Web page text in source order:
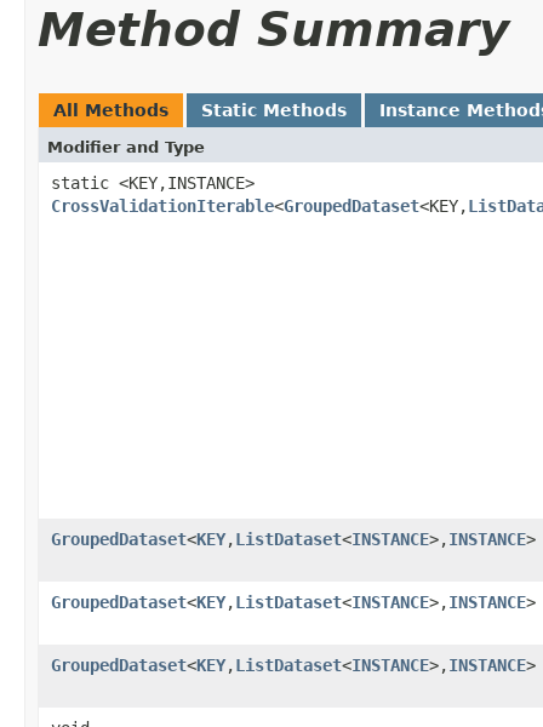
Method Summary
All Methods Static Methods Instance
Modifier and Type
static <KEY,INSTANCE>
CrossValidationIterable<GroupedDataset<KEY,
GroupedDataset<KEY,ListDataset<INSTANCE>,INSTANCE>
GroupedDataset<KEY,ListDataset<INSTANCE>,INSTANCE>
GroupedDataset<KEY,ListDataset<INSTANCE>,INSTANCE>